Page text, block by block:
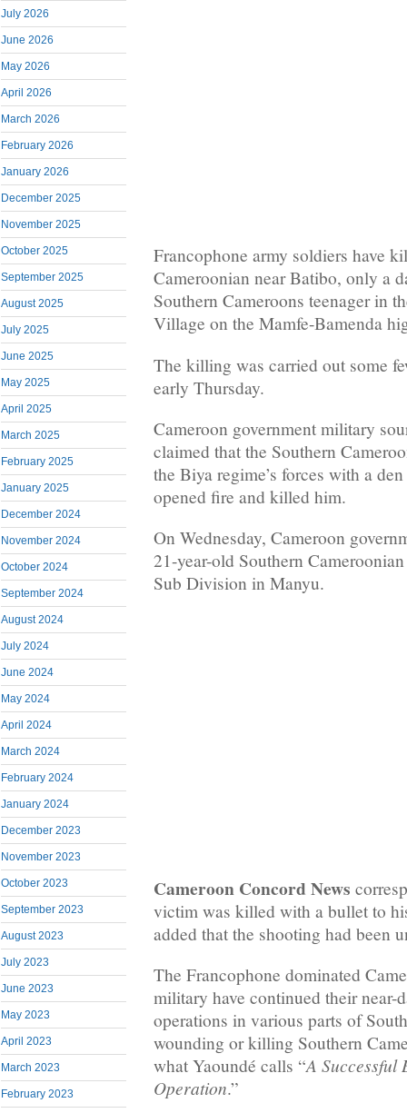
July 2026
June 2026
May 2026
April 2026
March 2026
February 2026
January 2026
December 2025
November 2025
October 2025
September 2025
August 2025
July 2025
June 2025
May 2025
April 2025
March 2025
February 2025
January 2025
December 2024
November 2024
October 2024
September 2024
August 2024
July 2024
June 2024
May 2024
April 2024
March 2024
February 2024
January 2024
December 2023
November 2023
October 2023
September 2023
August 2023
July 2023
June 2023
May 2023
April 2023
March 2023
February 2023
Francophone army soldiers have
Cameroonian near Batibo, only a
Southern Cameroons teenager in
Village on the Mamfe-Bamenda
The killing was carried out some
early Thursday.
Cameroon government military
claimed that the Southern
the Biya regime’s forces with a
opened fire and killed him.
On Wednesday, Cameroon
21-year-old Southern
Sub Division in Manyu.
Cameroon Concord News
victim was killed with a bullet to
added that the shooting had been
The Francophone dominated
military have continued their near-
operations in various parts of
wounding or killing Southern
what Yaoundé calls “A Successful
Operation.”